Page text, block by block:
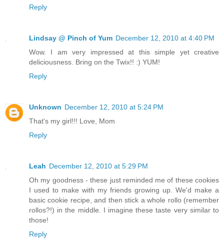
Reply
Lindsay @ Pinch of Yum December 12, 2010 at 4:40 PM
Wow. I am very impressed at this simple yet creative
deliciousness. Bring on the Twix!! :) YUM!
Reply
Unknown December 12, 2010 at 5:24 PM
That's my girl!!! Love, Mom
Reply
Leah December 12, 2010 at 5:29 PM
Oh my goodness - these just reminded me of these cookies
I used to make with my friends growing up. We'd make a
basic cookie recipe, and then stick a whole rollo (remember
rollos?!) in the middle. I imagine these taste very similar to
those!
Reply